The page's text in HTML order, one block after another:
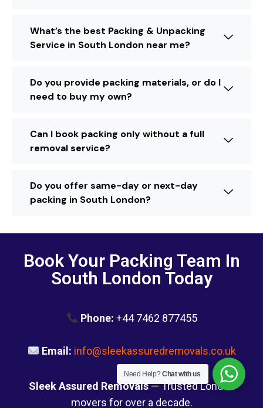
What’s the best Packing & Unpacking
Service in South London near me?
Do you provide packing materials, or do I
need to buy my own?
Can I book packing only without a full
removal service?
Do you offer same-day or next-day
packing in South London?
Book Your Packing Team In
South London Today
Phone: +44 7462 877455
Email: info@sleekassuredremovals.co.uk
Sleek Assured Removals— Trusted London
movers for over a decade.
Need Help?Chat with us